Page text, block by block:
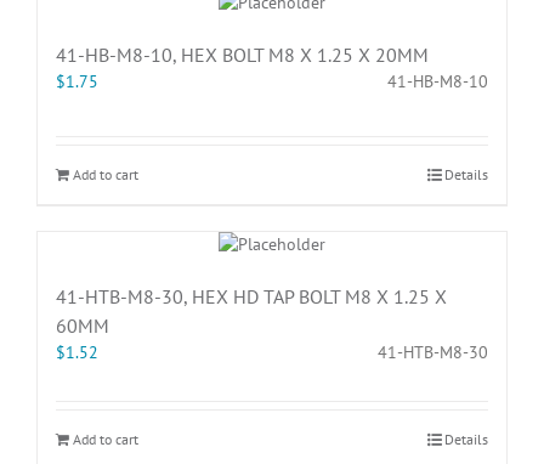
41-HB-M8-10, HEX BOLT M8 X 1.25 X 20MM
$1.75 41-HB-M8-10
Add to cart Details
41-HTB-M8-30, HEX HD TAP BOLT M8 X 1.25 X
60MM
$1.52 41-HTB-M8-30
Add to cart Details